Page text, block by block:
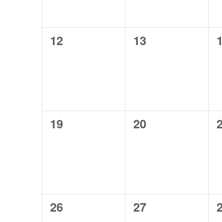
0
12
0
13
0
0
19
0
20
0
0
26
0
27
0